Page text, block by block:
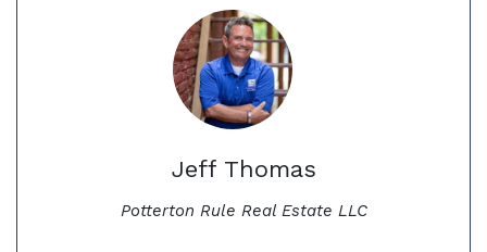
Jeff Thomas
Potterton Rule Real Estate LLC